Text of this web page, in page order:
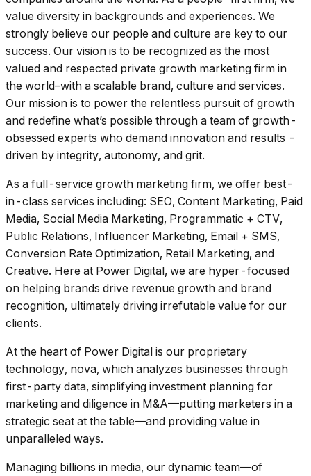
value diversity in backgrounds and experiences. We
strongly believe our people and culture are key to our
success. Our vision is to be recognized as the most
valued and respected private growth marketing firm in
the world–with a scalable brand, culture and services.
Our mission is to power the relentless pursuit of growth
and redefine what’s possible through a team of growth-
obsessed experts who demand innovation and results -
driven by integrity, autonomy, and grit.
As a full-service growth marketing firm, we offer best-
in-class services including: SEO, Content Marketing, Paid
Media, Social Media Marketing, Programmatic + CTV,
Public Relations, Influencer Marketing, Email + SMS,
Conversion Rate Optimization, Retail Marketing, and
Creative. Here at Power Digital, we are hyper-focused
on helping brands drive revenue growth and brand
recognition, ultimately driving irrefutable value for our
clients.
At the heart of Power Digital is our proprietary
technology, nova, which analyzes businesses through
first-party data, simplifying investment planning for
marketing and diligence in M&A––putting marketers in a
strategic seat at the table––and providing value in
unparalleled ways.
Managing billions in media, our dynamic team––of